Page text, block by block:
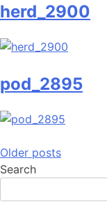
herd_2900
pod_2895
Posts
navigation
Older posts
Search